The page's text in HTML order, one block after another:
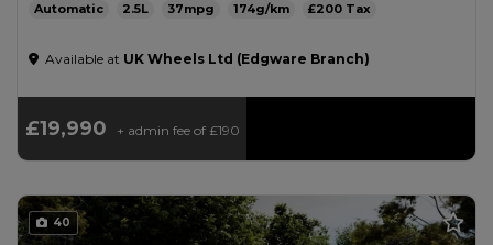
Automatic
2.5L 37mpg 174g/km £200
Available at UK Wheels Ltd (Edgware Branch)
£19,990 + admin fee of £190
40